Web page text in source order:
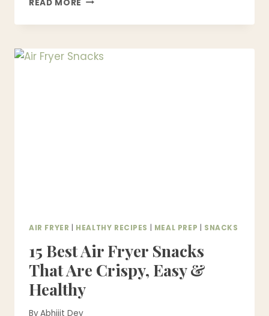
READ MORE
AIR
DESSERTS
THAT
AIR FRYER HEALTHY RECIPES MEAL PREP SNACKS
15 Best Air Fryer Snacks
That Are Crispy, Easy &
Healthy
ByAbhijit Dey